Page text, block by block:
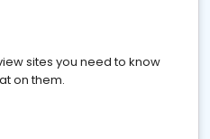
sites you need to know
on them.